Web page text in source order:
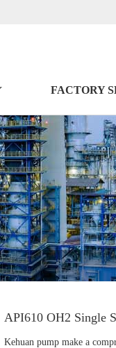
FACTORY
API610 OH2 Single
Kehuan pump make a